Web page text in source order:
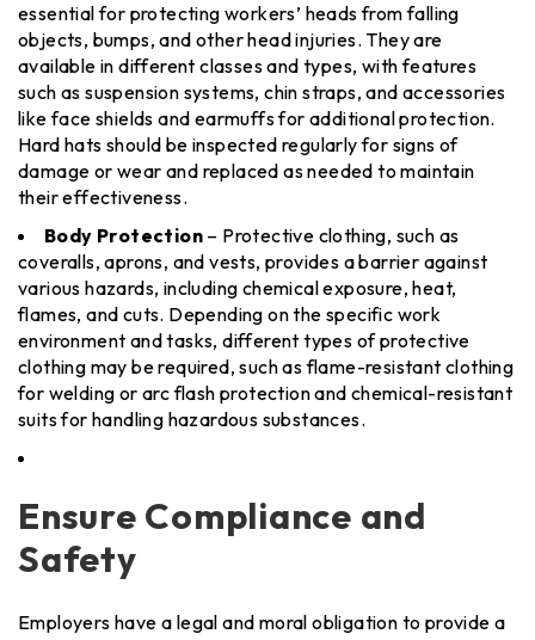
essential for protecting workers’ heads from falling
objects, bumps, and other head injuries. They are
available in different classes and types, with features
such as suspension systems, chin straps, and accessories
like face shields and earmuffs for additional protection.
Hard hats should be inspected regularly for signs of
damage or wear and replaced as needed to maintain
their effectiveness.
Body Protection – Protective clothing, such as
coveralls, aprons, and vests, provides a barrier against
various hazards, including chemical exposure, heat,
flames, and cuts. Depending on the specific work
environment and tasks, different types of protective
clothing may be required, such as flame-resistant clothing
for welding or arc flash protection and chemical-resistant
suits for handling hazardous substances.
Ensure Compliance and
Safety
Employers have a legal and moral obligation to provide a